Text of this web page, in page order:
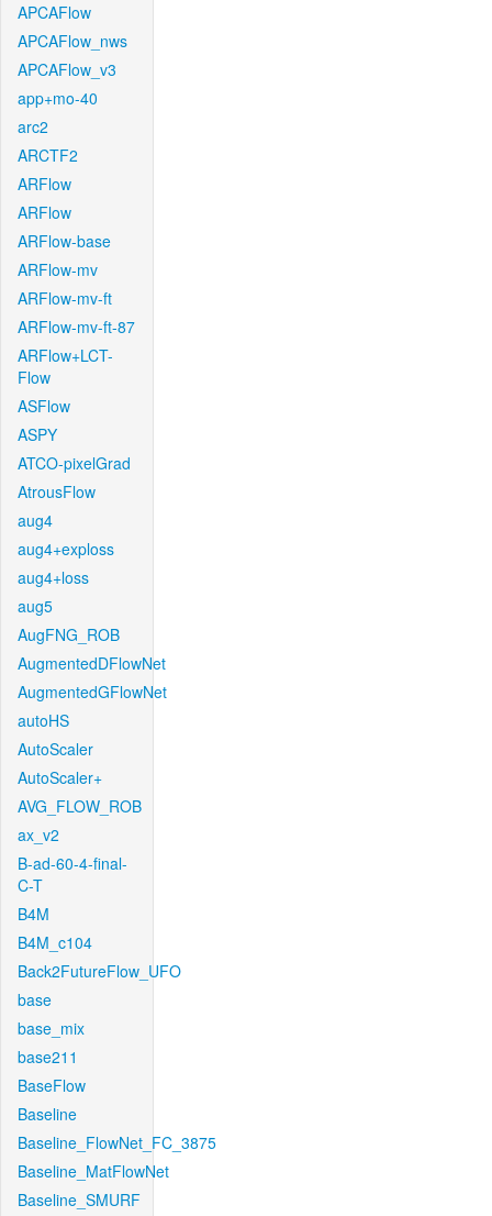
APCAFlow
APCAFlow_nws
APCAFlow_v3
app+mo-40
arc2
ARCTF2
ARFlow
ARFlow
ARFlow-base
ARFlow-mv
ARFlow-mv-ft
ARFlow-mv-ft-87
ARFlow+LCT-
Flow
ASFlow
ASPY
ATCO-pixelGrad
AtrousFlow
aug4
aug4+exploss
aug4+loss
aug5
AugFNG_ROB
AugmentedDFlowNet
AugmentedGFlowNet
autoHS
AutoScaler
AutoScaler+
AVG_FLOW_ROB
ax_v2
B-ad-60-4-final-
C-T
B4M
B4M_c104
Back2FutureFlow_UFO
base
base_mix
base211
BaseFlow
Baseline
Baseline_FlowNet_FC_3875
Baseline_MatFlowNet
Baseline_SMURF